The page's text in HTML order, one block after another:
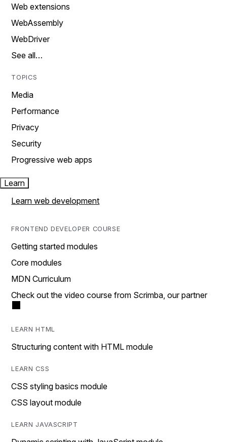
Web extensions
WebAssembly
WebDriver
See all…
TOPICS
Media
Performance
Privacy
Security
Progressive web apps
Learn
Learn web development
FRONTEND DEVELOPER COURSE
Getting started modules
Core modules
MDN Curriculum
Check out the video course from Scrimba, our partner
LEARN HTML
Structuring content with HTML module
LEARN CSS
CSS styling basics module
CSS layout module
LEARN JAVASCRIPT